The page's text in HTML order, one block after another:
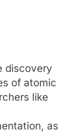
discovery
of atomic
like
as